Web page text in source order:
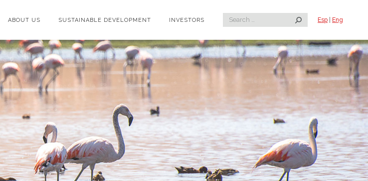
ABOUT US SUSTAINABLE DEVELOPMENT INVESTORS Search: Esp Eng